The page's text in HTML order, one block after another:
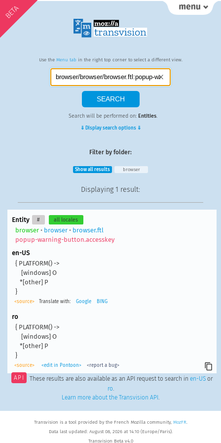
BETA
Use the Menu tab in the right top corner to select a different view.
Search will be performed on: Entities.
⇓ Display search options ⇓
Filter by folder:
Show all results browser
Displaying 1 result:
Entity # all locales
browser• browser• browser.ftl
popup-warning-button.accesskey
en-US
{ PLATFORM() ->
}
<source> Translate with: Google BING
ro
{ PLATFORM() ->
}
<source> <edit in Pontoon> <report a bug>
API These results are also available as an API request to search in en-USor
ro.
Learn more about the Transvision API .
Transvision is a tool provided by the French Mozilla community, MozFR.
Data last updated: August 08, 2026 at 14:10 (Europe/Paris).
Transvision Beta v4.0